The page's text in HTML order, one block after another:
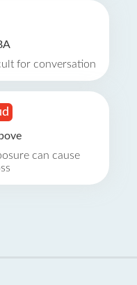
for conversation
can cause